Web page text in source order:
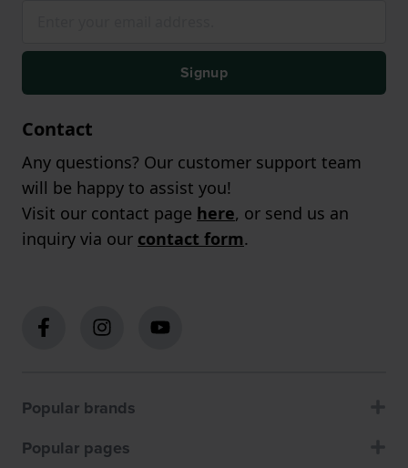
Signup
Contact
Any questions? Our customer support team
will be happy to assist you!
Visit our contact page here, or send us an
inquiry via our contact form.
Popular brands
Popular pages